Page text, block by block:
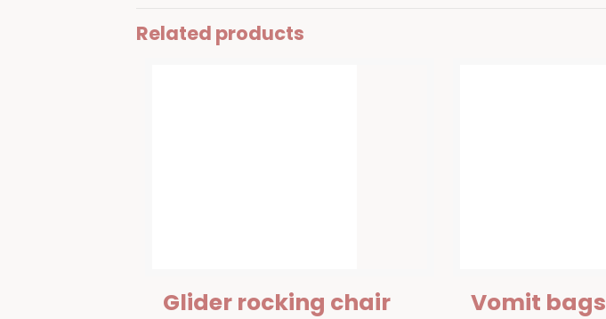
Related products
Glider rocking chair Vomit bags